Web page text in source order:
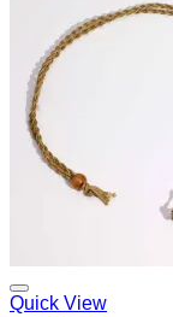
Quick View